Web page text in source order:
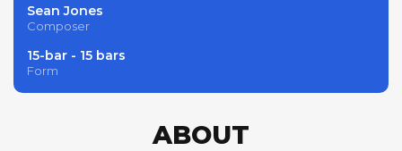
Sean Jones
Composer
15-bar - 15 bars
Form
ABOUT